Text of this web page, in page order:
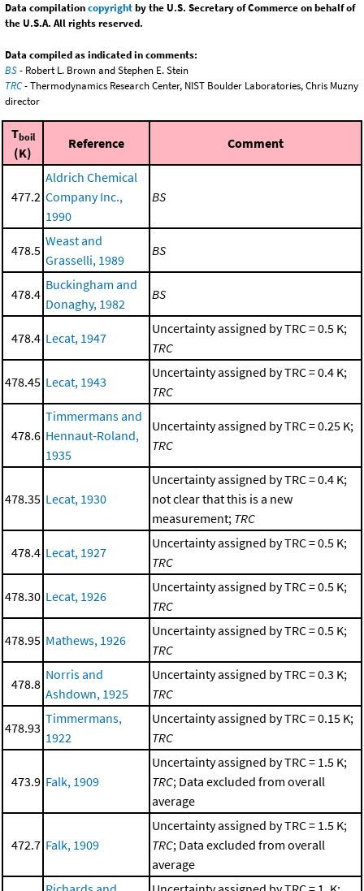
Data compilationcopyrightby the U.S. Secretary of Commerce on behalf of
the U.S.A. All rights reserved.
Data compiled as indicated in comments:
BS- Robert L. Brown and Stephen E. Stein
TRC- Thermodynamics Research Center, NIST Boulder Laboratories, Chris Muzny
director
Tboil
(K)
Reference Comment
477.2
Aldrich Chemical
Company Inc.,
1990
BS
478.5
Weast and
Grasselli, 1989
BS
478.4
Buckingham and
Donaghy, 1982
BS
478.4 Lecat, 1947
Uncertainty assigned by TRC = 0.5 K;
TRC
478.45 Lecat, 1943
Uncertainty assigned by TRC = 0.4 K;
TRC
478.6
Timmermans and
Hennaut-Roland,
1935
Uncertainty assigned by TRC = 0.25 K;
TRC
478.35 Lecat, 1930
Uncertainty assigned by TRC = 0.4 K;
not clear that this is a new
measurement; TRC
478.4 Lecat, 1927
Uncertainty assigned by TRC = 0.5 K;
TRC
478.30 Lecat, 1926
Uncertainty assigned by TRC = 0.5 K;
TRC
478.95 Mathews, 1926
Uncertainty assigned by TRC = 0.5 K;
TRC
478.8
Norris and
Ashdown, 1925
Uncertainty assigned by TRC = 0.3 K;
TRC
478.93
Timmermans,
1922
Uncertainty assigned by TRC = 0.15 K;
TRC
473.9 Falk, 1909
Uncertainty assigned by TRC = 1.5 K;
TRC; Data excluded from overall
average
472.7 Falk, 1909
Uncertainty assigned by TRC = 1.5 K;
TRC; Data excluded from overall
average